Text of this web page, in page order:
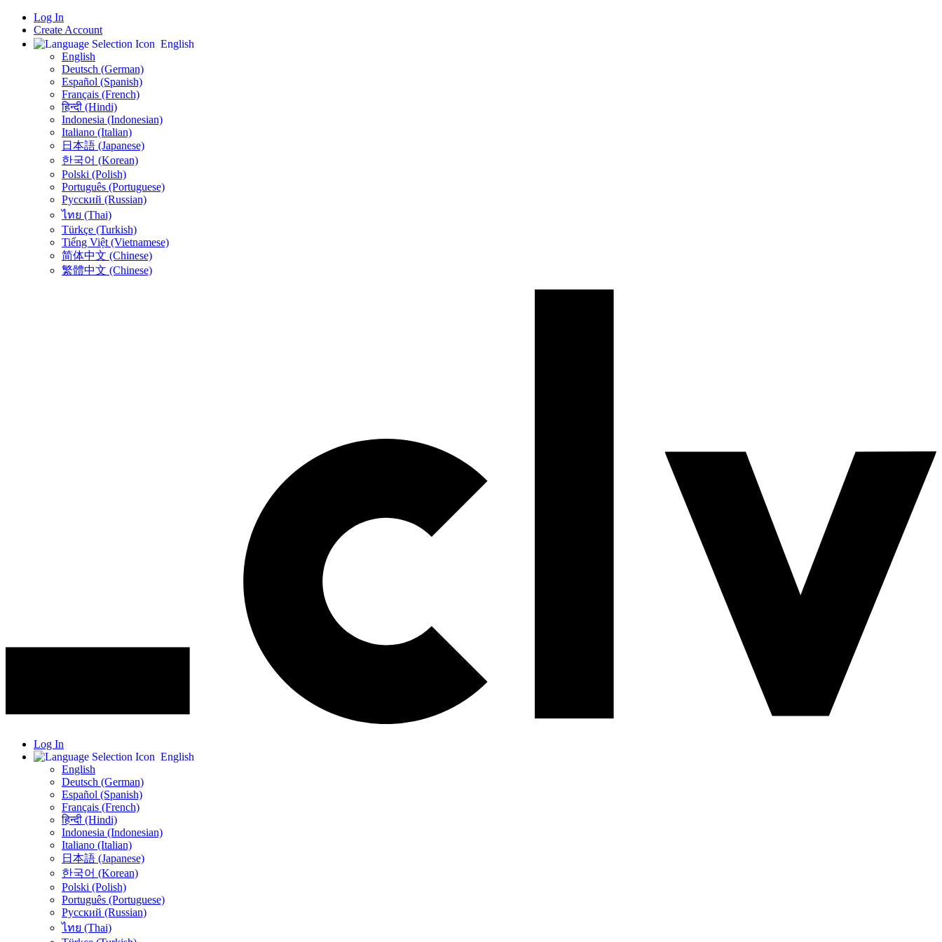
Log In
Create Account
English
English
Deutsch (German)
Español (Spanish)
Français (French)
हिन्दी (Hindi)
Indonesia (Indonesian)
Italiano (Italian)
日本語 (Japanese)
한국어 (Korean)
Polski (Polish)
Português (Portuguese)
Русский (Russian)
ไทย (Thai)
Türkçe (Turkish)
Tiếng Việt (Vietnamese)
简体中文 (Chinese)
繁體中文 (Chinese)
Log In
English
English
Deutsch (German)
Español (Spanish)
Français (French)
हिन्दी (Hindi)
Indonesia (Indonesian)
Italiano (Italian)
日本語 (Japanese)
한국어 (Korean)
Polski (Polish)
Português (Portuguese)
Русский (Russian)
ไทย (Thai)